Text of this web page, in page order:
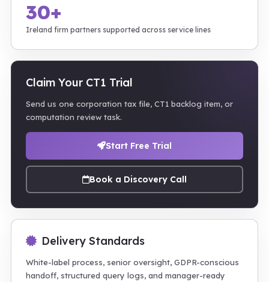
30+
Ireland firm partners supported across service lines
Claim Your CT1 Trial
Send us one corporation tax file, CT1 backlog item, or
computation review task.
Start Free Trial
Book a Discovery Call
Delivery Standards
White-label process, senior oversight, GDPR-conscious
handoff, structured query logs, and manager-ready